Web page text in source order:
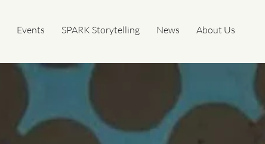
Events SPARK Storytelling News About Us